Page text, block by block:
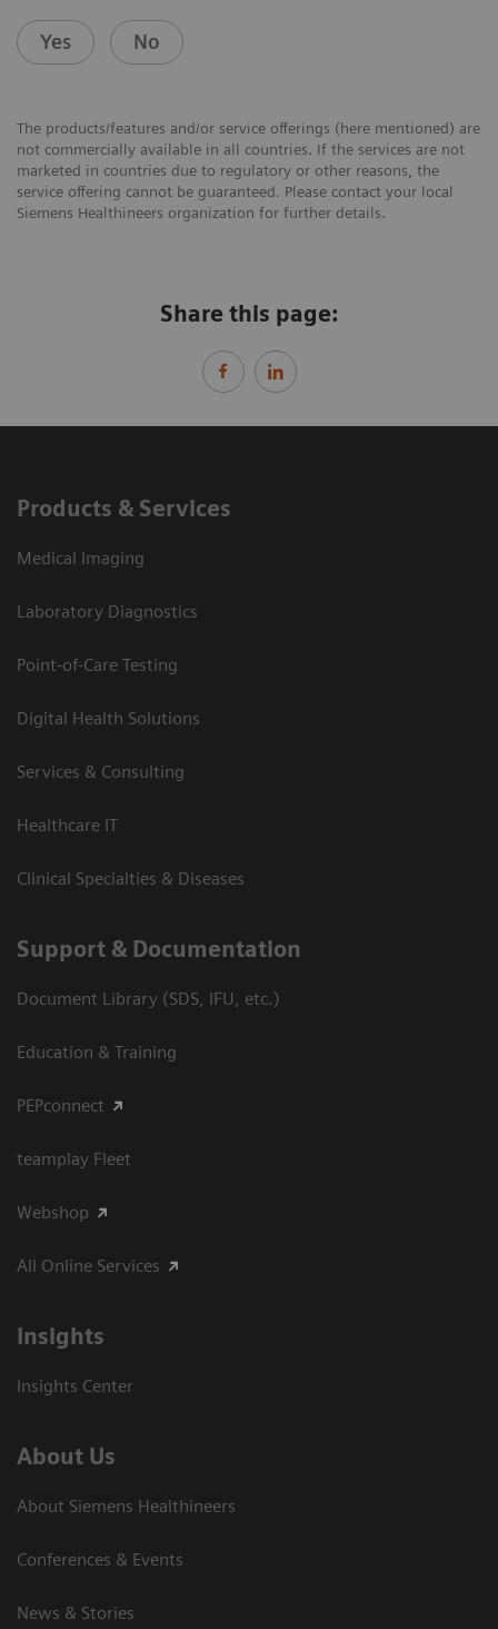
Yes No
The products/features and/or service offerings (here mentioned) are
not commercially available in all countries. If the services are not
marketed in countries due to regulatory or other reasons, the
service offering cannot be guaranteed. Please contact your local
Siemens Healthineers organization for further details.
Share this page:
Products & Services
Medical Imaging
Laboratory Diagnostics
Point-of-Care Testing
Digital Health Solutions
Services & Consulting
Healthcare IT
Clinical Specialties & Diseases
Support & Documentation
Document Library (SDS, IFU, etc.)
Education & Training
PEPconnect
teamplay Fleet
Webshop
All Online Services
Insights
Insights Center
About Us
About Siemens Healthineers
Conferences & Events
News & Stories